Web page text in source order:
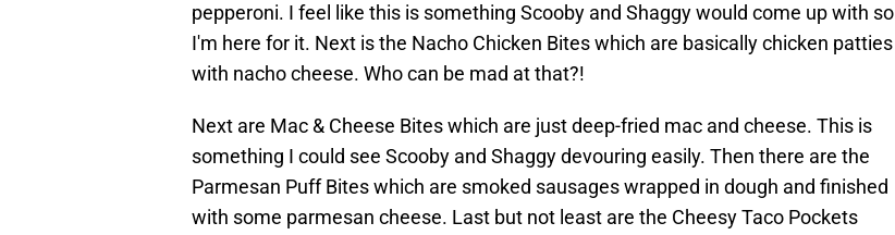
pepperoni. I feel like this is something Scooby and Shaggy would come up with so
I'm here for it. Next is the Nacho Chicken Bites which are basically chicken patties
with nacho cheese. Who can be mad at that?!
Next are Mac & Cheese Bites which are just deep-fried mac and cheese. This is
something I could see Scooby and Shaggy devouring easily. Then there are the
Parmesan Puff Bites which are smoked sausages wrapped in dough and finished
with some parmesan cheese. Last but not least are the Cheesy Taco Pockets